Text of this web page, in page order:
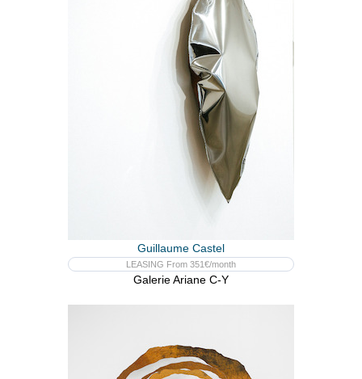
Guillaume Castel
LEASING From 351€/month
Galerie Ariane C-Y